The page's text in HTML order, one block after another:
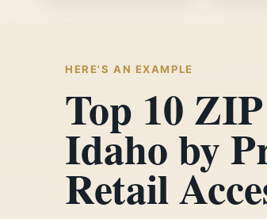
HERE'S AN EXAMPLE
Top 10
Idaho by
Retail